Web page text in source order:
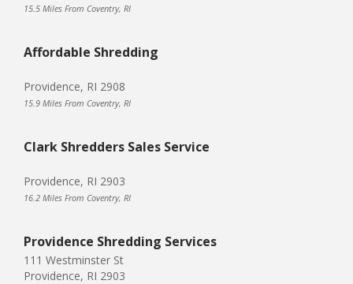
15.5 Miles From Coventry, RI
Affordable Shredding
Providence, RI 2908
15.9 Miles From Coventry, RI
Clark Shredders Sales Service
Providence, RI 2903
16.2 Miles From Coventry, RI
Providence Shredding Services
111 Westminster St
Providence, RI 2903